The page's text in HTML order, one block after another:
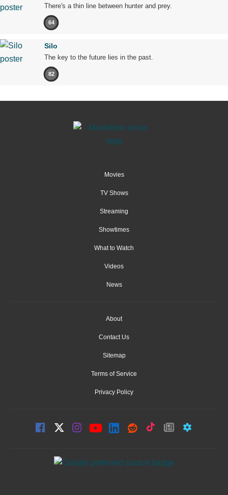
There's a thin line between hunter and prey.
64
Silo
The key to the future lies in the past.
82
Movies
TV Shows
Streaming
Showtimes
What to Watch
Videos
News
About
Contact Us
Sitemap
Terms of Service
Privacy Policy